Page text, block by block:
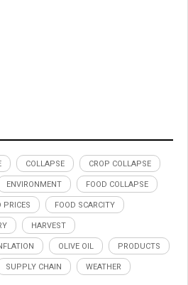
COLLAPSE CROP COLLAPSE
ENVIRONMENT FOOD COLLAPSE
PRICES FOOD SCARCITY
HARVEST
OLIVE OIL PRODUCTS
SUPPLY CHAIN WEATHER